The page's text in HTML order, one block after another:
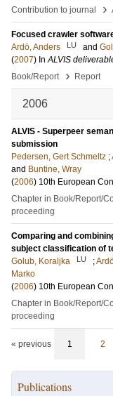
Contribution to journal
›
Focused crawler
Ardö, Anders
LU and
(2007) InALVIS
Book/Report
› Report
2006
ALVIS - Superpeer
submission
Pedersen, Gert Schmeltz ;
and Buntine, Wray
(2006) 10th European
Chapter in Book/Report/
proceeding
Comparing and
subject classification of
Golub, Koraljka
LU ;
Marko
(2006) 10th European
Chapter in Book/Report/
proceeding
« previous 1 2
Publications